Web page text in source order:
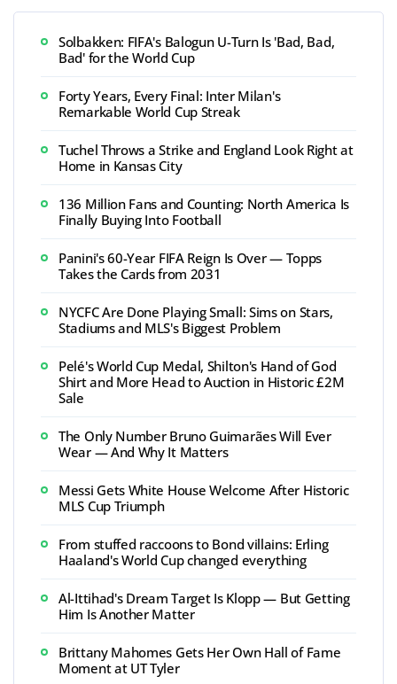
Solbakken: FIFA's Balogun U-Turn Is 'Bad, Bad,
Bad' for the World Cup
Forty Years, Every Final: Inter Milan's
Remarkable World Cup Streak
Tuchel Throws a Strike and England Look Right at
Home in Kansas City
136 Million Fans and Counting: North America Is
Finally Buying Into Football
Panini's 60-Year FIFA Reign Is Over — Topps
Takes the Cards from 2031
NYCFC Are Done Playing Small: Sims on Stars,
Stadiums and MLS's Biggest Problem
Pelé's World Cup Medal, Shilton's Hand of God
Shirt and More Head to Auction in Historic £2M
Sale
The Only Number Bruno Guimarães Will Ever
Wear — And Why It Matters
Messi Gets White House Welcome After Historic
MLS Cup Triumph
From stuffed raccoons to Bond villains: Erling
Haaland's World Cup changed everything
Al-Ittihad's Dream Target Is Klopp — But Getting
Him Is Another Matter
Brittany Mahomes Gets Her Own Hall of Fame
Moment at UT Tyler